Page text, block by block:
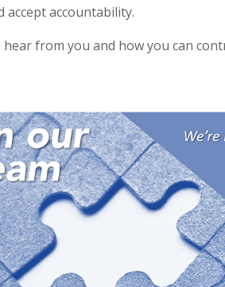
accept accountability.
hear from you and how you can